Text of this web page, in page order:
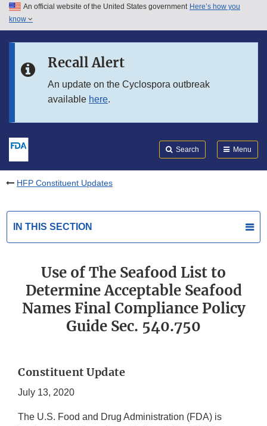
Skip to main content
Skip to in this section menu
An official website of the United States government Here’s how you
know
Recall Alert
An update on the Cyclospora outbreak
available here.
Search Menu
HFP Constituent Updates
IN THIS SECTION
Use of The Seafood List to
Determine Acceptable Seafood
Names Final Compliance Policy
Guide Sec. 540.750
Constituent Update
July 13, 2020
The U.S. Food and Drug Administration (FDA) is